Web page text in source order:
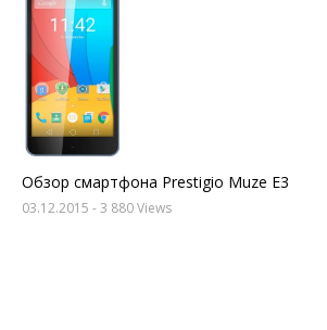
Обзор смартфона Prestigio Muze E3
03.12.2015 - 3 880 Views